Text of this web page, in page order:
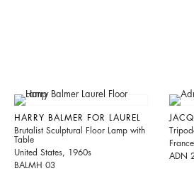
HARRY BALMER FOR LAUREL
Brutalist Sculptural Floor Lamp with
Table
United States, 1960s
BALMH 03
ADN